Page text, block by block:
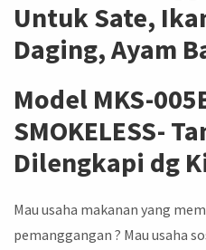
Untuk Sate,
Daging, Ayam
Model MKS-
SMOKELESS-
Dilengkapi dg
Mau usaha makanan yang
pemanggangan ? Mau usaha